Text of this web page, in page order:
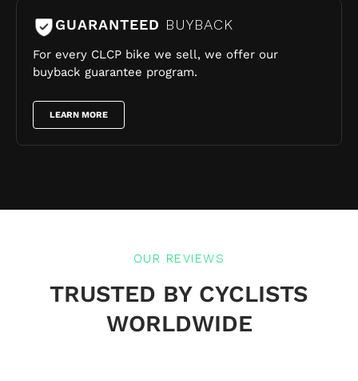
GUARANTEED BUYBACK
For every CLCP bike we sell, we offer our
buyback guarantee program.
LEARN MORE
OUR REVIEWS
TRUSTED BY CYCLISTS
WORLDWIDE